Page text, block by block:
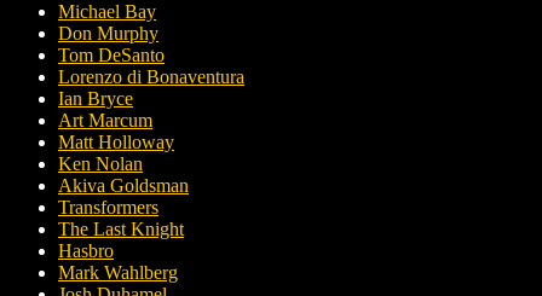
Michael Bay
Don Murphy
Tom DeSanto
Lorenzo di Bonaventura
Ian Bryce
Art Marcum
Matt Holloway
Ken Nolan
Akiva Goldsman
Transformers
The Last Knight
Hasbro
Mark Wahlberg